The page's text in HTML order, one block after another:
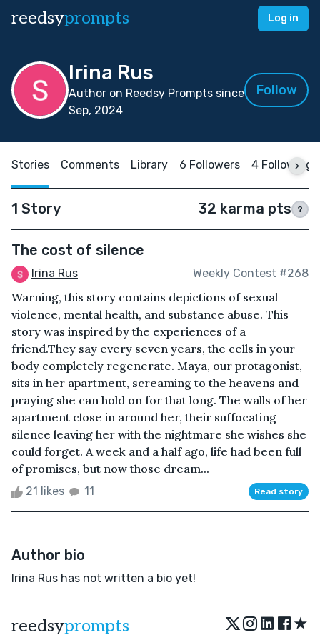
reedsyprompts Log in
Irina Rus
Author on Reedsy Prompts since
Sep, 2024
Follow
Stories Comments Library 6 Followers 4 Following
1 Story 32 karma pts ?
The cost of silence
Irina Rus Weekly Contest #268
Warning, this story contains depictions of sexual
violence, mental health, and substance abuse. This
story was inspired by the experiences of a
friend.They say every seven years, the cells in your
body completely regenerate. Maya, our protagonist,
sits in her apartment, screaming to the heavens and
praying she can hold on for that long. The walls of her
apartment close in around her, their suffocating
silence leaving her with the nightmare she wishes she
could forget. A week and a half ago, life had been full
of promises, but now those dream...
21 likes 11 Read story
Author bio
Irina Rus has not written a bio yet!
reedsyprompts ★